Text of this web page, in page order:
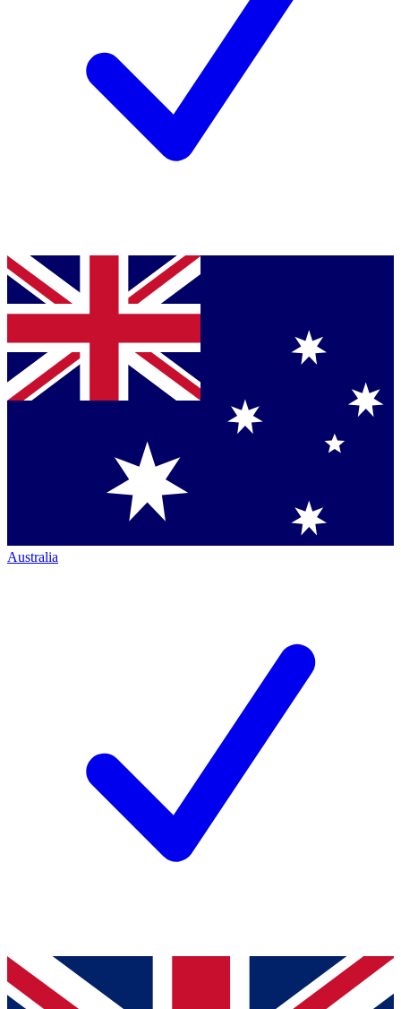
Australia